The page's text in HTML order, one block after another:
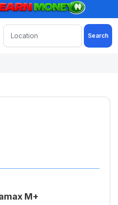
Search
M+